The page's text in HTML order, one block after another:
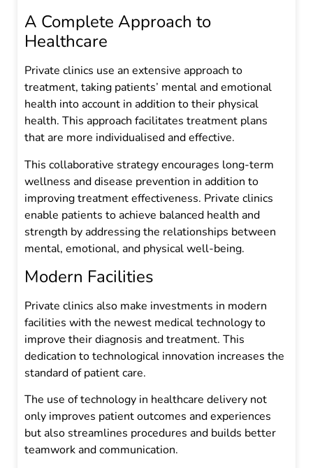
A Complete Approach to
Healthcare
Private clinics use an extensive approach to
treatment, taking patients’ mental and emotional
health into account in addition to their physical
health. This approach facilitates treatment plans
that are more individualised and effective.
This collaborative strategy encourages long-term
wellness and disease prevention in addition to
improving treatment effectiveness. Private clinics
enable patients to achieve balanced health and
strength by addressing the relationships between
mental, emotional, and physical well-being.
Modern Facilities
Private clinics also make investments in modern
facilities with the newest medical technology to
improve their diagnosis and treatment. This
dedication to technological innovation increases the
standard of patient care.
The use of technology in healthcare delivery not
only improves patient outcomes and experiences
but also streamlines procedures and builds better
teamwork and communication.